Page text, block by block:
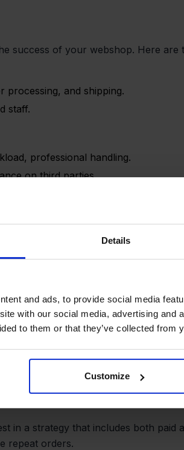
Details
and ads, to provide social media
with our social media, advertising and
to them or that they’ve collected from
Customize
success of your webshop. Here
processing, and shipping.
staff.
professional handling.
on third parties.
risks.
control over delivery times.
terms.
you can automatically forward
in a strategy that includes both
repeat orders.